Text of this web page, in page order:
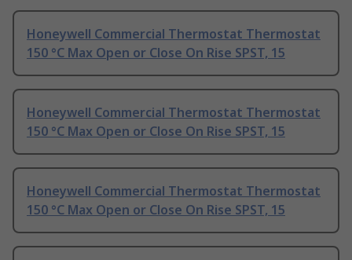
Honeywell Commercial Thermostat Thermostat
150 °C Max Open or Close On Rise SPST, 15
Honeywell Commercial Thermostat Thermostat
150 °C Max Open or Close On Rise SPST, 15
Honeywell Commercial Thermostat Thermostat
150 °C Max Open or Close On Rise SPST, 15